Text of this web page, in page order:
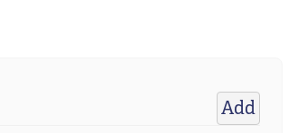
Add